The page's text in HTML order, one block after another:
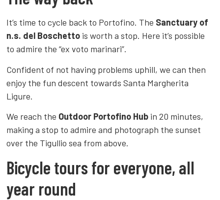
It’s time to cycle back to Portofino. The Sanctuary of
n.s. del Boschetto is worth a stop. Here it’s possible
to admire the “ex voto marinari”.
Confident of not having problems uphill, we can then
enjoy the fun descent towards Santa Margherita
Ligure.
We reach the Outdoor Portofino Hub in 20 minutes,
making a stop to admire and photograph the sunset
over the Tigullio sea from above.
Bicycle tours for everyone, all
year round